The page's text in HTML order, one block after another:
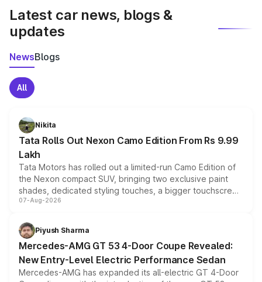
Latest car news, blogs &
updates
NewsBlogs
All
Nikita
Tata Rolls Out Nexon Camo Edition From Rs 9.99
Lakh
Tata Motors has rolled out a limited-run Camo Edition of
the Nexon compact SUV, bringing two exclusive paint
shades, dedicated styling touches, a bigger touchscreen
and a built-in dashcam, while keeping the existing range
choices unchanged across the model lineup for buyers.
07-Aug-2026
Piyush Sharma
Mercedes-AMG GT 53 4-Door Coupe Revealed:
New Entry-Level Electric Performance Sedan
Mercedes-AMG has expanded its all-electric GT 4-Door